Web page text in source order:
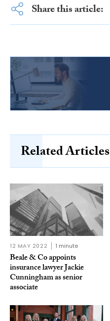
Share this article:
Related Articles
12 MAY 2022 1 minute
Beale & Co appoints
insurance lawyer Jackie
Cunningham as senior
associate